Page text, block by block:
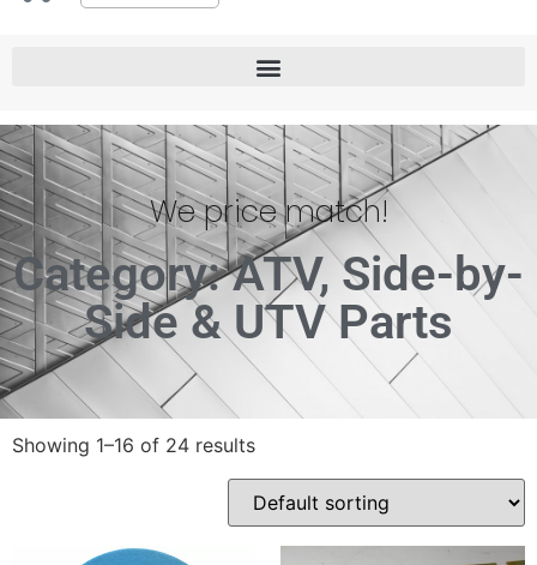
We price match!
Category: ATV, Side-by-
Side & UTV Parts
Showing 1–16 of 24 results